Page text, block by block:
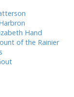
Hand
of the Rainier